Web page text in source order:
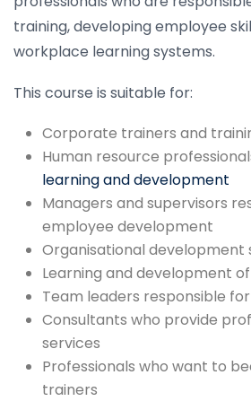
training, developing employee
workplace learning systems.
This course is suitable for:
Corporate trainers and
Human resource
learning and development
Managers and supervisors
employee development
Organisational development
Learning and development
Team leaders responsible
Consultants who provide
services
Professionals who want to
trainers